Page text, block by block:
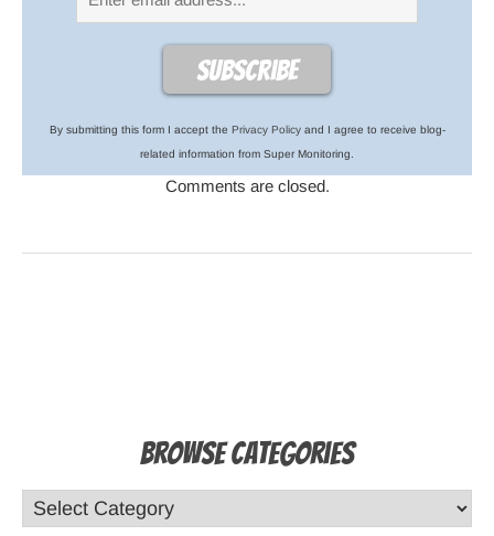
By submitting this form I accept the Privacy Policyand I agree to receive blog-
related information from Super Monitoring.
Comments are closed.
Browse Categories